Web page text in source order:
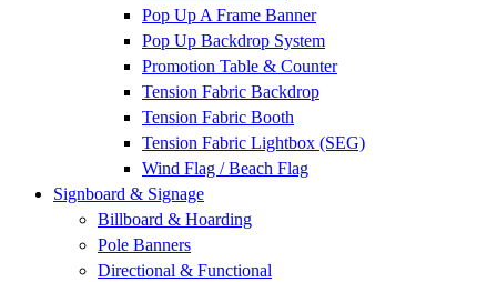
Pop Up A Frame Banner
Pop Up Backdrop System
Promotion Table & Counter
Tension Fabric Backdrop
Tension Fabric Booth
Tension Fabric Lightbox (SEG)
Wind Flag / Beach Flag
Signboard & Signage
Billboard & Hoarding
Pole Banners
Directional & Functional